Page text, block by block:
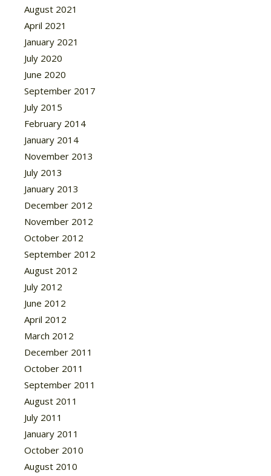
August 2021
April 2021
January 2021
July 2020
June 2020
September 2017
July 2015
February 2014
January 2014
November 2013
July 2013
January 2013
December 2012
November 2012
October 2012
September 2012
August 2012
July 2012
June 2012
April 2012
March 2012
December 2011
October 2011
September 2011
August 2011
July 2011
January 2011
October 2010
August 2010